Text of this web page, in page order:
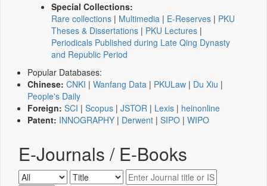
Special Collections:
Rare collections | Multimedia | E-Reserves | PKU
Theses & Dissertations | PKU Lectures |
Periodicals Published during Late Qing Dynasty
and Republic Period
Popular Databases:
Chinese: CNKI | Wanfang Data | PKULaw | Du Xiu |
People's Daily
Foreign: SCI | Scopus | JSTOR | Lexis | heinonline
Patent: INNOGRAPHY | Derwent | SIPO | WIPO
E-Journals / E-Books